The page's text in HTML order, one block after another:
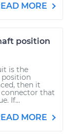
MORE
position
is the
then it
that
If...
MORE